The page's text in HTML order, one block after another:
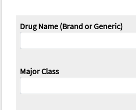
Drug Name (Brand or Generic)
Major Class